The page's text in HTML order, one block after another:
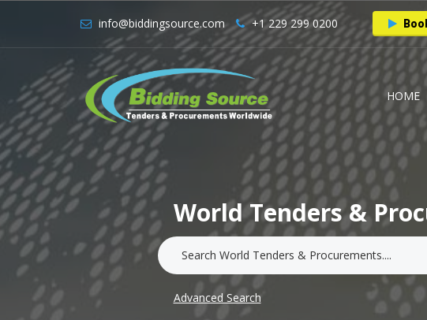
info@biddingsource.com +1 229 299 0200
HOME
World Tenders &
Advanced Search